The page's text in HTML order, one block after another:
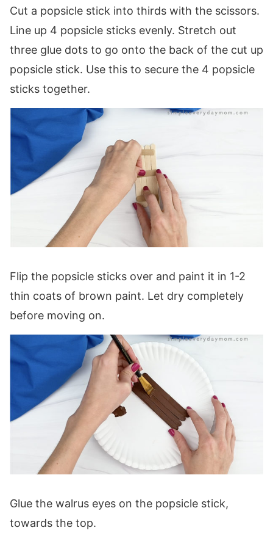
Cut a popsicle stick into thirds with the scissors.
Line up 4 popsicle sticks evenly. Stretch out
three glue dots to go onto the back of the cut up
popsicle stick. Use this to secure the 4 popsicle
sticks together.
Flip the popsicle sticks over and paint it in 1-2
thin coats of brown paint. Let dry completely
before moving on.
Glue the walrus eyes on the popsicle stick,
towards the top.